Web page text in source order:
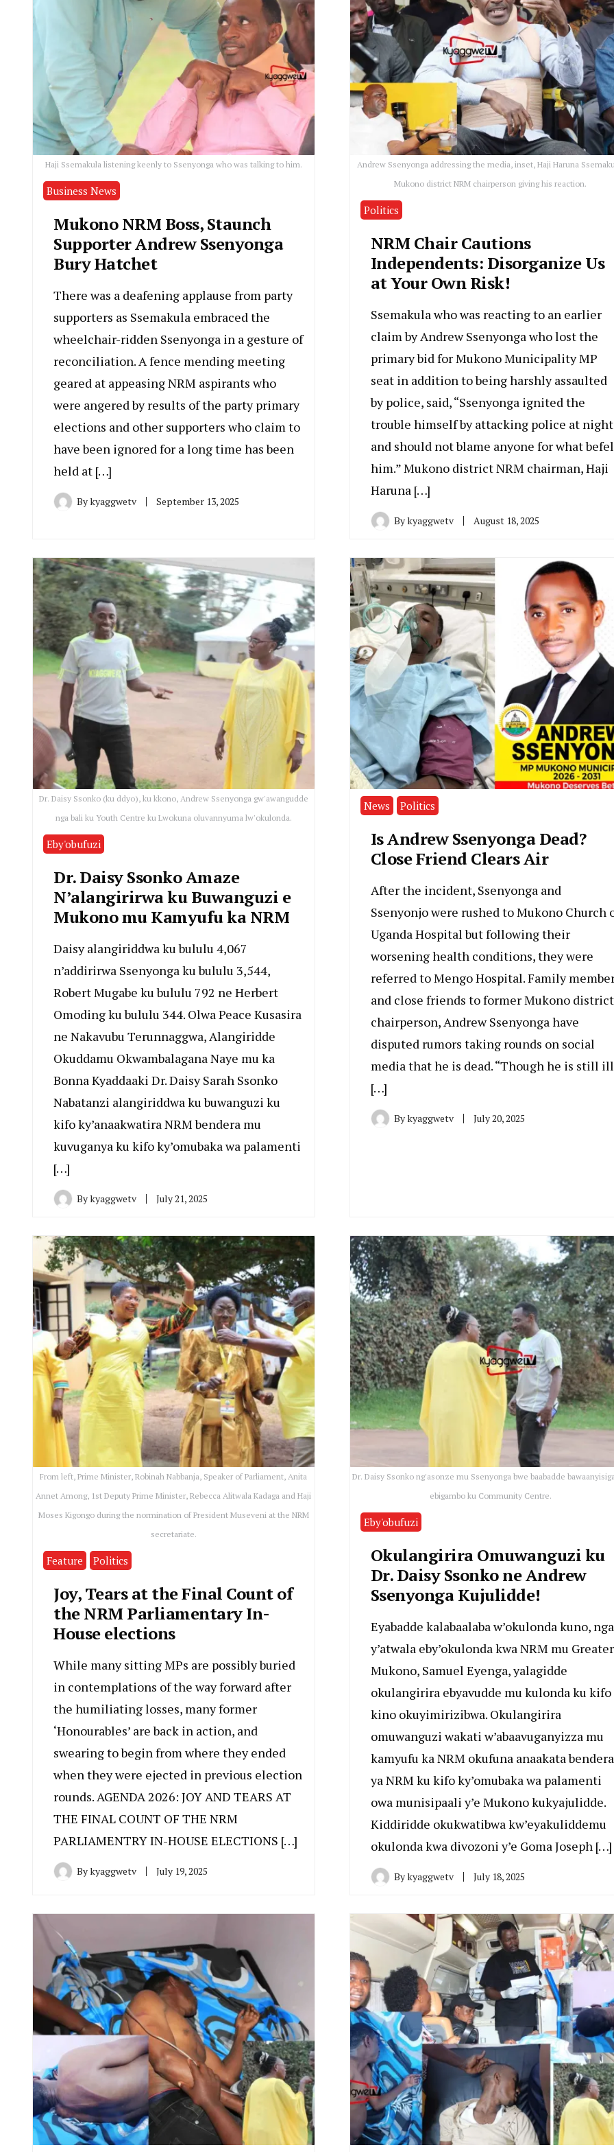
Haji Ssemakula listening keenly to Ssenyonga who was talking to him.
Business News
Mukono NRM Boss, Staunch
Supporter Andrew Ssenyonga
Bury Hatchet
There was a deafening applause from party
supporters as Ssemakula embraced the
wheelchair-ridden Ssenyonga in a gesture of
reconciliation. A fence mending meeting
geared at appeasing NRM aspirants who
were angered by results of the party primary
elections and other supporters who claim to
have been ignored for a long time has been
held at […]
Bykyaggwetv September 13, 2025
Andrew Ssenyonga addressing the media, inset, Haji Haruna
Mukono district NRM chairperson giving his reaction.
Politics
NRM Chair Cautions
Independents: Disorganize Us
at Your Own Risk!
Ssemakula who was reacting to an earlier
claim by Andrew Ssenyonga who lost the
primary bid for Mukono Municipality MP
seat in addition to being harshly assaulted
by police, said, “Ssenyonga ignited the
trouble himself by attacking police at night
and should not blame anyone for what
him.” Mukono district NRM chairman, Haji
Haruna […]
Bykyaggwetv August 18, 2025
Dr. Daisy Ssonko (ku ddyo), ku kkono, Andrew Ssenyonga gw'awangudde
nga bali ku Youth Centre ku Lwokuna oluvannyuma lw'okulonda.
Eby'obufuzi
Dr. Daisy Ssonko Amaze
N’alangirirwa ku Buwanguzi e
Mukono mu Kamyufu ka NRM
Daisy alangiriddwa ku bululu 4,067
n’addirirwa Ssenyonga ku bululu 3,544,
Robert Mugabe ku bululu 792 ne Herbert
Omoding ku bululu 344. Olwa Peace Kusasira
ne Nakavubu Terunnaggwa, Alangiridde
Okuddamu Okwambalagana Naye mu ka
Bonna Kyaddaaki Dr. Daisy Sarah Ssonko
Nabatanzi alangiriddwa ku buwanguzi ku
kifo ky’anaakwatira NRM bendera mu
kuvuganya ku kifo ky’omubaka wa palamenti
[…]
Bykyaggwetv July 21, 2025
News Politics
Is Andrew Ssenyonga Dead?
Close Friend Clears Air
After the incident, Ssenyonga and
Ssenyonjo were rushed to Mukono Church
Uganda Hospital but following their
worsening health conditions, they were
referred to Mengo Hospital. Family
and close friends to former Mukono district
chairperson, Andrew Ssenyonga have
disputed rumors taking rounds on social
media that he is dead. “Though he is still ill
[…]
Bykyaggwetv July 20, 2025
From left, Prime Minister, Robinah Nabbanja, Speaker of Parliament, Anita
Annet Among, 1st Deputy Prime Minister, Rebecca Alitwala Kadaga and Haji
Moses Kigongo during the normination of President Museveni at the NRM
secretariate.
Feature Politics
Joy, Tears at the Final Count of
the NRM Parliamentary In-
House elections
While many sitting MPs are possibly buried
in contemplations of the way forward after
the humiliating losses, many former
‘Honourables’ are back in action, and
swearing to begin from where they ended
when they were ejected in previous election
rounds. AGENDA 2026: JOY AND TEARS AT
THE FINAL COUNT OF THE NRM
PARLIAMENTRY IN-HOUSE ELECTIONS […]
Bykyaggwetv July 19, 2025
Dr. Daisy Ssonko ng'asonze mu Ssenyonga bwe baabadde
ebigambo ku Community Centre.
Eby'obufuzi
Okulangirira Omuwanguzi ku
Dr. Daisy Ssonko ne Andrew
Ssenyonga Kujulidde!
Eyabadde kalabaalaba w’okulonda kuno, nga
y’atwala eby’okulonda kwa NRM mu Greater
Mukono, Samuel Eyenga, yalagidde
okulangirira ebyavudde mu kulonda ku kifo
kino okuyimirizibwa. Okulangirira
omuwanguzi wakati w’abaavuganyizza mu
kamyufu ka NRM okufuna anaakata bendera
ya NRM ku kifo ky’omubaka wa palamenti
owa munisipaali y’e Mukono kukyajulidde.
Kiddiridde okukwatibwa kw’eyakuliddemu
okulonda kwa divozoni y’e Goma Joseph […]
Bykyaggwetv July 18, 2025